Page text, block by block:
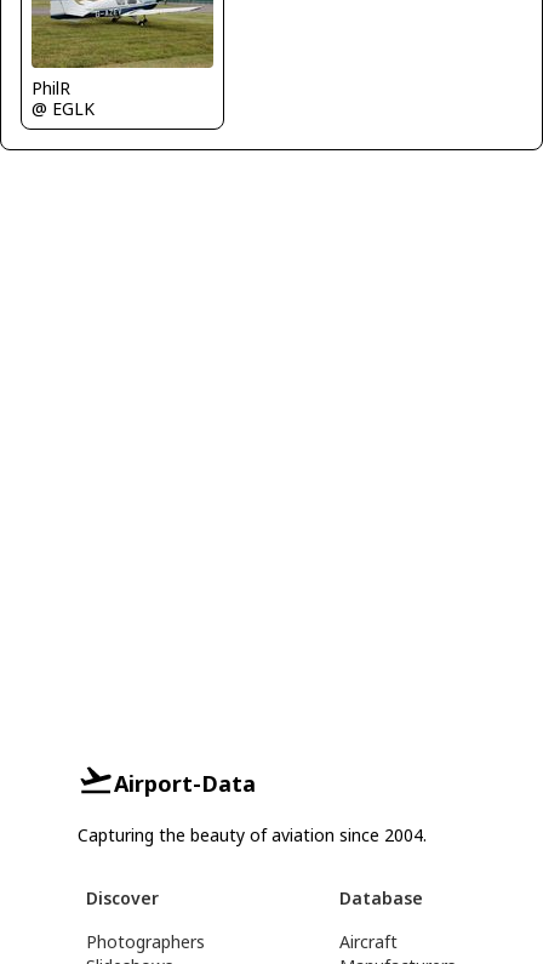
PhilR
@ EGLK
Airport-Data
Capturing the beauty of aviation since 2004.
Discover
Photographers
Database
Aircraft